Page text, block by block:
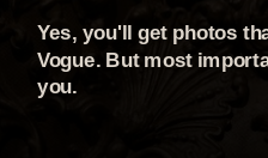
Yes, you'll get photos
Vogue. But most
you.